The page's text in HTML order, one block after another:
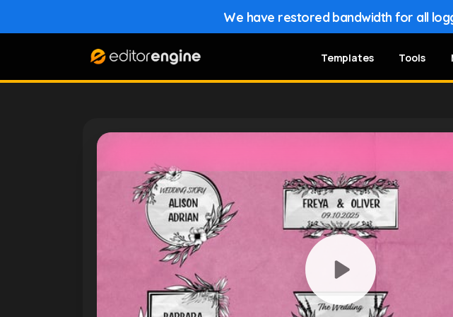
We have restored bandwidth for all
Templates Tools